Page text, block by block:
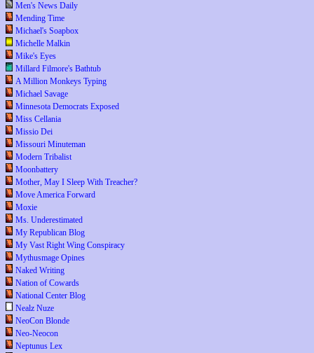
Men's News Daily
Mending Time
Michael's Soapbox
Michelle Malkin
Mike's Eyes
Millard Filmore's Bathtub
A Million Monkeys Typing
Michael Savage
Minnesota Democrats Exposed
Miss Cellania
Missio Dei
Missouri Minuteman
Modern Tribalist
Moonbattery
Mother, May I Sleep With Treacher?
Move America Forward
Moxie
Ms. Underestimated
My Republican Blog
My Vast Right Wing Conspiracy
Mythusmage Opines
Naked Writing
Nation of Cowards
National Center Blog
Nealz Nuze
NeoCon Blonde
Neo-Neocon
Neptunus Lex